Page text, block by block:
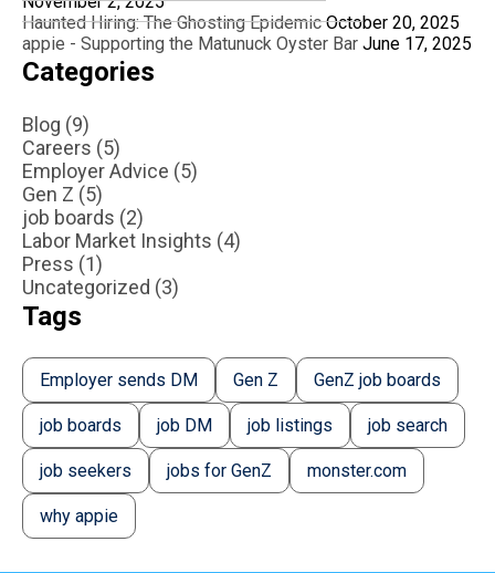
Haunted Hiring: The Ghosting EpidemicOctober 20, 2025
appie - Supporting the Matunuck Oyster Bar June 17, 2025
Categories
Blog (9)
Careers (5)
Employer Advice (5)
Gen Z (5)
job boards (2)
Labor Market Insights (4)
Press (1)
Uncategorized (3)
Tags
Employer sends DM Gen Z GenZ job boards
job boards job DM job listings job search
job seekers jobs for GenZ monster.com
why appie